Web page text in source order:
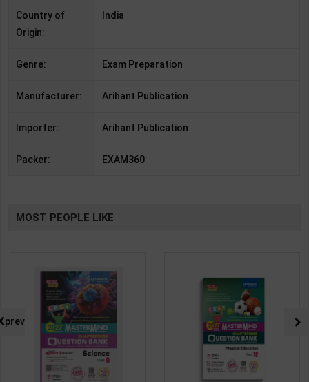
Country of
Origin:
India
Genre: Exam Preparation
Manufacturer: Arihant Publication
Importer: Arihant Publication
Packer: EXAM360
MOST PEOPLE LIKE
prev